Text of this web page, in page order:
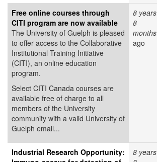
Free online courses through
CITI program are now available
The University of Guelph is pleased
to offer access to the Collaborative
Institutional Training Initiative
(CITI), an online education
program.
Select CITI Canada courses are
available free of charge to all
members of the University
community with a valid University of
Guelph email...
8 years
8
months
ago
Industrial Research Opportunity:
8 years